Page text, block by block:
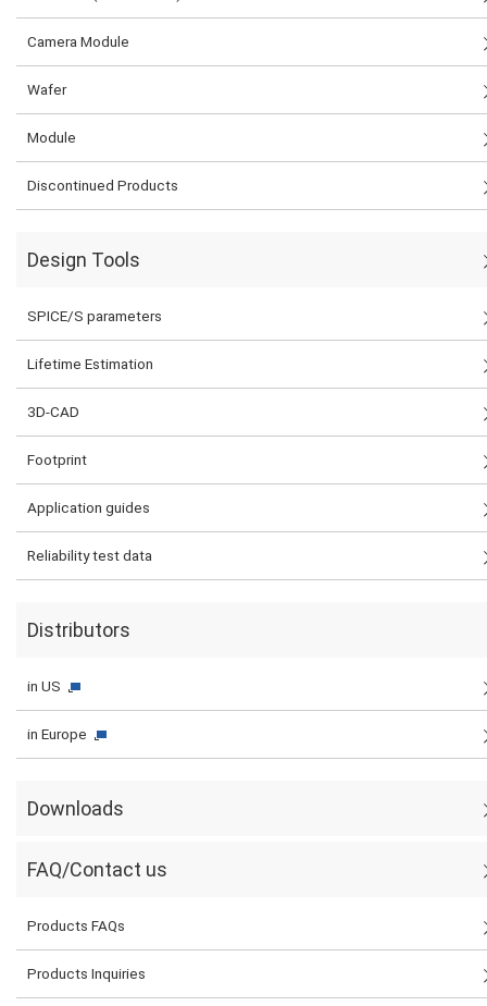
Camera Module
Wafer
Module
Discontinued Products
Design Tools
SPICE/S parameters
Lifetime Estimation
3D-CAD
Footprint
Application guides
Reliability test data
Distributors
in US
in Europe
Downloads
FAQ/Contact us
Products FAQs
Products Inquiries